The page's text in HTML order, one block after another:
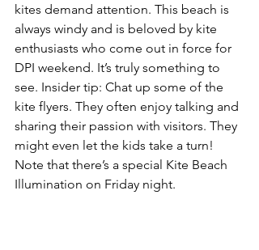
kites demand attention. This beach is
always windy and is beloved by kite
enthusiasts who come out in force for
DPI weekend. It’s truly something to
see. Insider tip: Chat up some of the
kite flyers. They often enjoy talking and
sharing their passion with visitors. They
might even let the kids take a turn!
Note that there’s a special Kite Beach
Illumination on Friday night.